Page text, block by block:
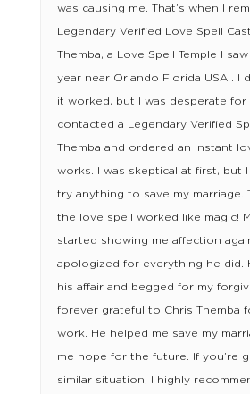
was causing me. That’s when I
Legendary Verified Love Spell
Themba, a Love Spell Temple I
year near Orlando Florida USA . I
it worked, but I was desperate for
contacted a Legendary Verified
Themba and ordered an instant
works. I was skeptical at first, but
try anything to save my marriage.
the love spell worked like magic!
started showing me affection
apologized for everything he did.
his affair and begged for my
forever grateful to Chris Themba
work. He helped me save my
me hope for the future. If you’re
similar situation, I highly